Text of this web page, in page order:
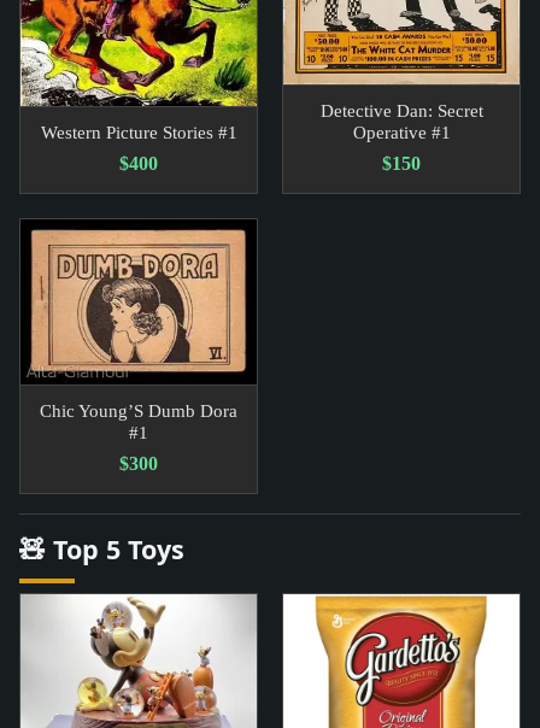
Western Picture Stories #1
$400
Detective Dan: Secret
Operative #1
$150
Chic Young’S Dumb Dora
#1
$300
🧸 Top 5 Toys